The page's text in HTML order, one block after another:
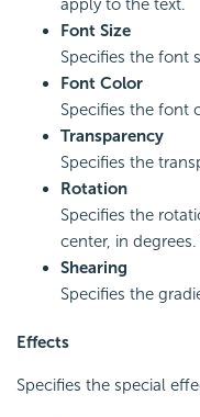
apply to the text.
Font Size
Specifies the font
Font Color
Specifies the font
Transparency
Specifies the
Rotation
Specifies the
center, in
Shearing
Specifies the
Effects
Specifies the special